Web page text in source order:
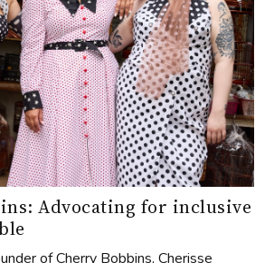
Advocating for inclusive
of Cherry Bobbins, Cherisse
into what makes this brand tick.
UPCOMING EVENTS